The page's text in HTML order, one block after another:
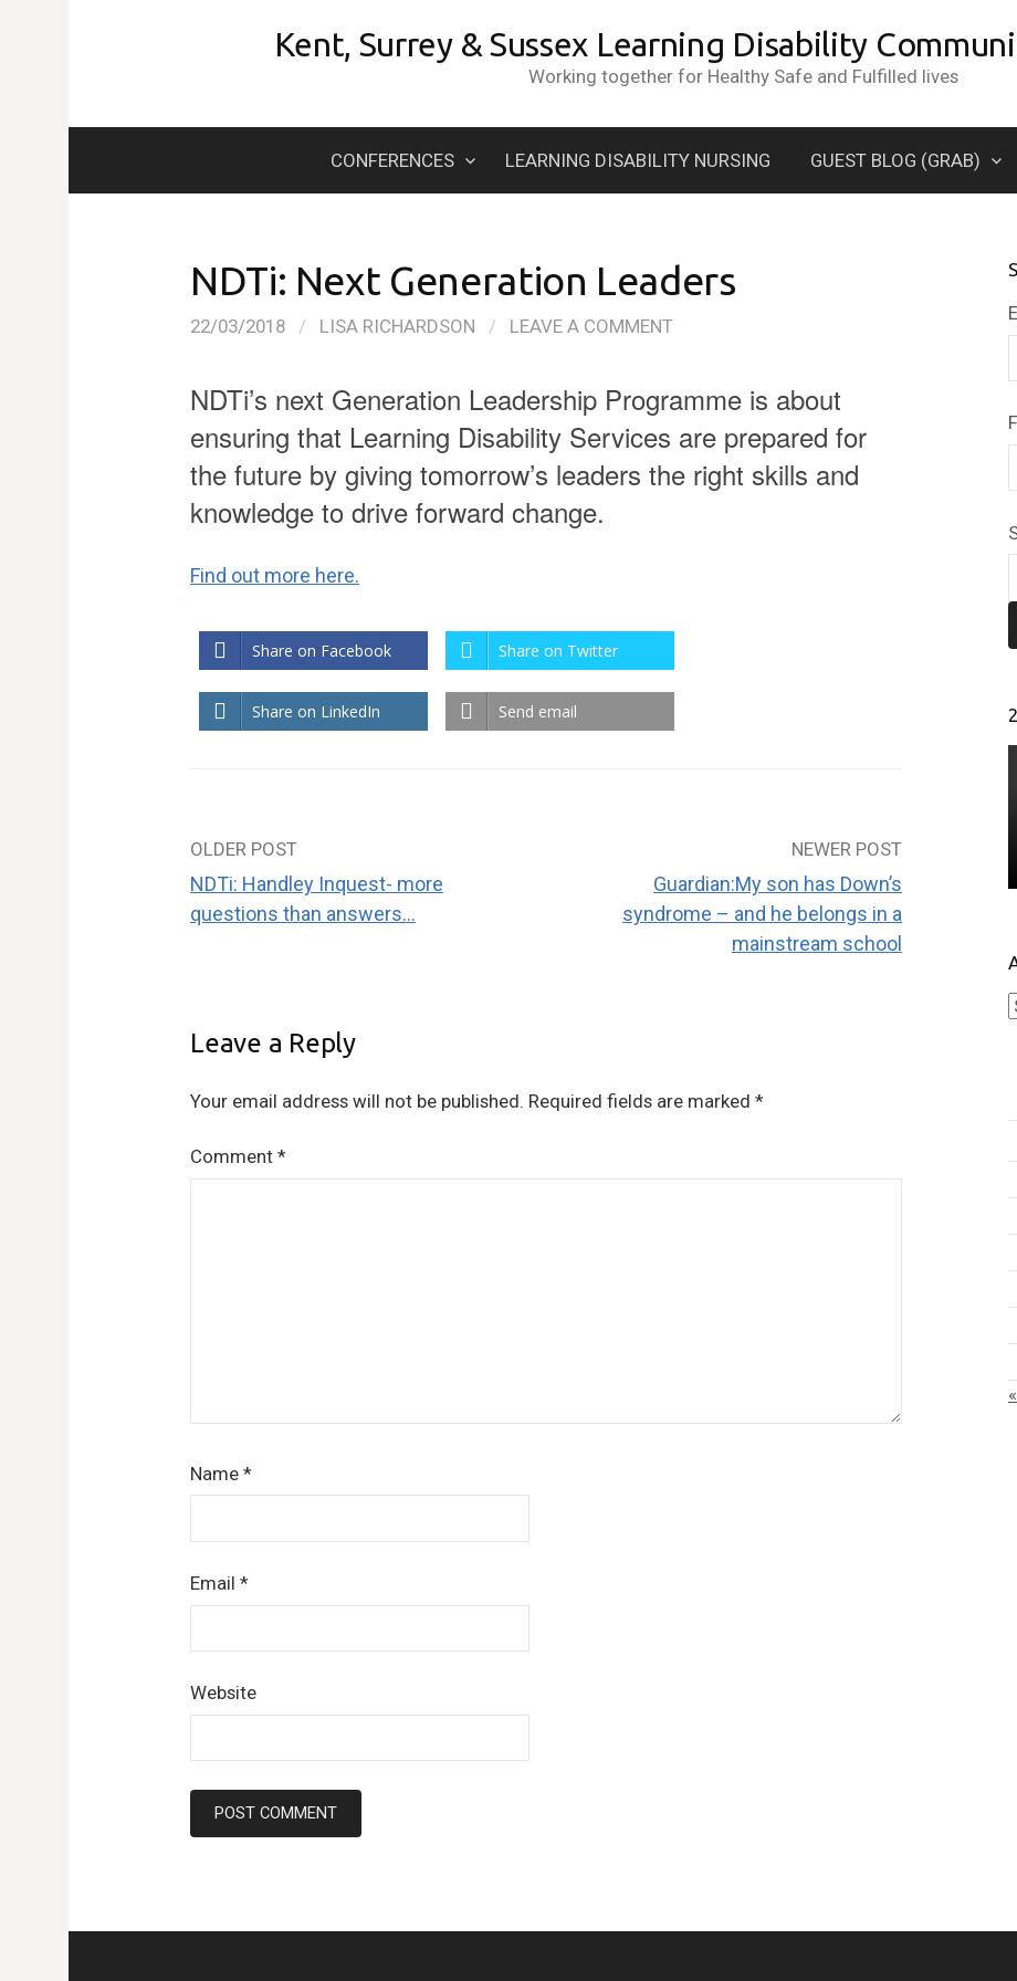
Kent, Surrey & Sussex Learning Disability
Working together for Healthy Safe and Fulfilled lives
CONFERENCES LEARNING DISABILITY NURSING GUEST BLOG (GRAB)
NDTi: Next Generation Leaders
22/03/2018 / LISA RICHARDSON / LEAVE A COMMENT
NDTi’s next Generation Leadership Programme is about
ensuring that Learning Disability Services are prepared for
the future by giving tomorrow’s leaders the right skills and
knowledge to drive forward change.
Find out more here.
Share on Facebook Share on Twitter
Share on LinkedIn Send email
Post
navigation
OLDER POST
NDTi: Handley Inquest- more
questions than answers…
NEWER POST
Guardian:My son has Down’s
syndrome – and he belongs in a
mainstream school
Leave a Reply
Your email address will not be published. Required fields are marked *
Comment *
Name *
Email *
Website